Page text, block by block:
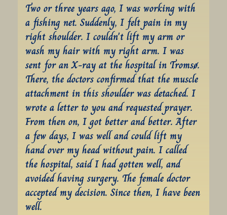
Two or three years ago, I was working with
a fishing net. Suddenly, I felt pain in my
right shoulder. I couldn't lift my arm or
wash my hair with my right arm. I was
sent for an X-ray at the hospital in Tromsø.
There, the doctors confirmed that the muscle
attachment in this shoulder was detached. I
wrote a letter to you and requested prayer.
From then on, I got better and better. After
a few days, I was well and could lift my
hand over my head without pain. I called
the hospital, said I had gotten well, and
avoided having surgery. The female doctor
accepted my decision. Since then, I have been
well.